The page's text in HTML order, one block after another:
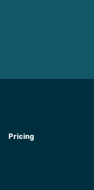
Pricing